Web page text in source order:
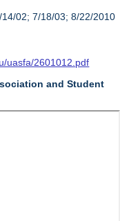
02; 7/18/03; 8/22/2010
uasfa/2601012.pdf
and Student